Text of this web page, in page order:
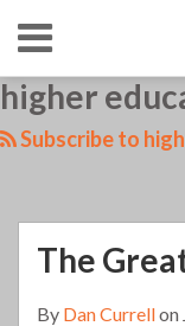
content
Menu
HOME
ABOUT
CONTACT
higher
Subscribe to
The
By Dan Currellon
LinkedIn
RSS
Twitter
Your website url
TOPICS